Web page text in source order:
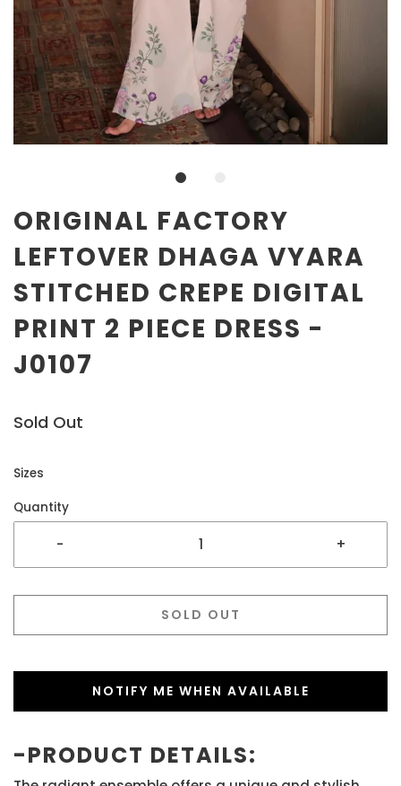
ORIGINAL FACTORY
LEFTOVER DHAGA VYARA
STITCHED CREPE DIGITAL
PRINT 2 PIECE DRESS -
J0107
Sold Out
Sizes
Quantity
- +
SOLD OUT
NOTIFY ME WHEN AVAILABLE
-PRODUCT DETAILS: